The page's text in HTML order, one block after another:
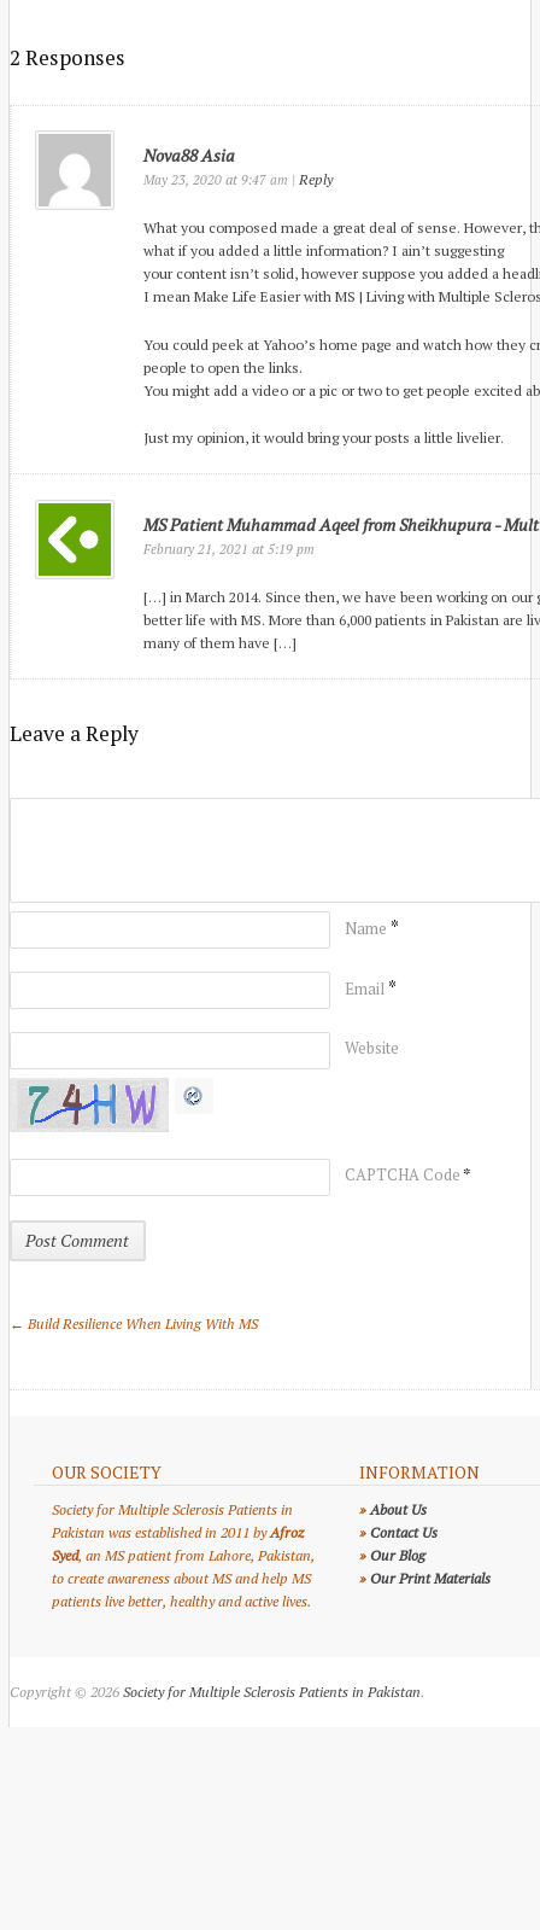
2 Responses
Nova88 Asia
May 23, 2020 at9:47 am | Reply
What you composed made a great deal of sense. However,
what if you added a little information? I ain’t suggesting
your content isn’t solid, however suppose you added a
I mean Make Life Easier with MS | Living with Multiple
You could peek at Yahoo’s home page and watch how they
people to open the links.
You might add a video or a pic or two to get people excited
Just my opinion, it would bring your posts a little livelier.
MS Patient Muhammad Aqeel from Sheikhupura -
February 21, 2021 at5:19 pm
[…] in March 2014. Since then, we have been working on our
better life with MS. More than 6,000 patients in Pakistan are
many of them have […]
Leave a Reply
Name *
Email *
Website
CAPTCHA Code *
← Build Resilience When Living With MS
OUR SOCIETY
Society for Multiple Sclerosis Patients in
Pakistan was established in 2011 byAfroz
Syed, an MS patient from Lahore, Pakistan,
to create awareness about MS and help MS
patients live better, healthy and active lives.
INFORMATION
» About Us
» Contact Us
» Our Blog
» Our Print Materials
Copyright © 2026 Society for Multiple Sclerosis Patients in Pakistan.